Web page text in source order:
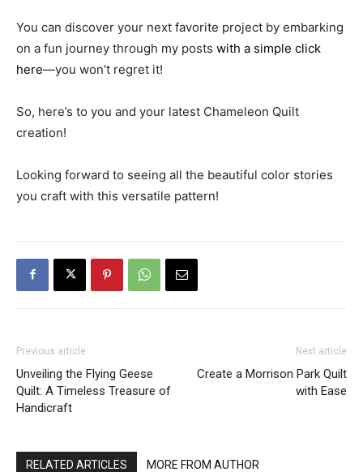
You can discover your next favorite project by embarking
on a fun journey through my posts with a simple click
here—you won’t regret it!
So, here’s to you and your latest Chameleon Quilt
creation!
Looking forward to seeing all the beautiful color stories
you craft with this versatile pattern!
Previous article
Unveiling the Flying Geese
Quilt: A Timeless Treasure of
Handicraft
Next article
Create a Morrison Park Quilt
with Ease
RELATED ARTICLES MORE FROM AUTHOR